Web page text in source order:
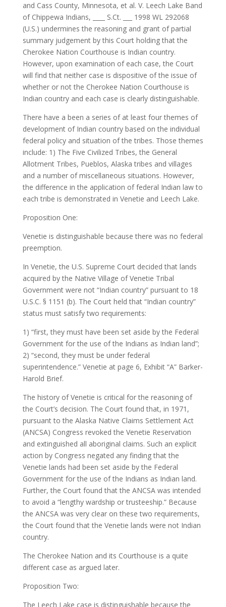
and Cass County, Minnesota, et al. V. Leech Lake Band
of Chippewa Indians, ____ S.Ct. ___ 1998 WL 292068
(U.S.) undermines the reasoning and grant of partial
summary judgement by this Court holding that the
Cherokee Nation Courthouse is Indian country.
However, upon examination of each case, the Court
will find that neither case is dispositive of the issue of
whether or not the Cherokee Nation Courthouse is
Indian country and each case is clearly distinguishable.
There have a been a series of at least four themes of
development of Indian country based on the individual
federal policy and situation of the tribes. Those themes
include: 1) The Five Civilized Tribes, the General
Allotment Tribes, Pueblos, Alaska tribes and villages
and a number of miscellaneous situations. However,
the difference in the application of federal Indian law to
each tribe is demonstrated in Venetie and Leech Lake.
Proposition One:
Venetie is distinguishable because there was no federal
preemption.
In Venetie, the U.S. Supreme Court decided that lands
acquired by the Native Village of Venetie Tribal
Government were not “Indian country” pursuant to 18
U.S.C. § 1151 (b). The Court held that “Indian country”
status must satisfy two requirements:
1) “first, they must have been set aside by the Federal
Government for the use of the Indians as Indian land”;
2) “second, they must be under federal
superintendence.” Venetie at page 6, Exhibit “A” Barker-
Harold Brief.
The history of Venetie is critical for the reasoning of
the Court’s decision. The Court found that, in 1971,
pursuant to the Alaska Native Claims Settlement Act
(ANCSA) Congress revoked the Venetie Reservation
and extinguished all aboriginal claims. Such an explicit
action by Congress negated any finding that the
Venetie lands had been set aside by the Federal
Government for the use of the Indians as Indian land.
Further, the Court found that the ANCSA was intended
to avoid a “lengthy wardship or trusteeship.” Because
the ANCSA was very clear on these two requirements,
the Court found that the Venetie lands were not Indian
country.
The Cherokee Nation and its Courthouse is a quite
different case as argued later.
Proposition Two:
The Leech Lake case is distinguishable because the